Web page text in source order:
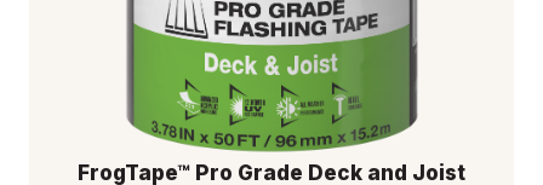
FrogTape™ Pro Grade Deck and Joist